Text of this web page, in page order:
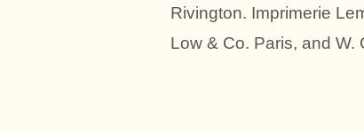
Rivington. Imprimerie
Low & Co. Paris, and W.